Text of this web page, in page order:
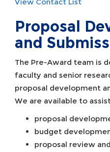
Proposal
and
The Pre-Award team is
faculty and senior
proposal development
We are available to
proposal
budget
proposal review